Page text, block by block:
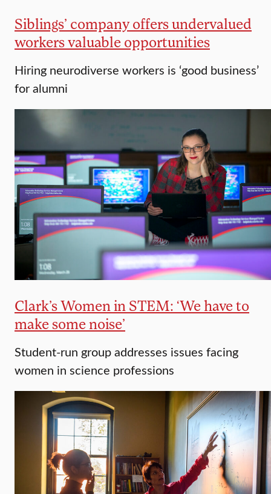
Siblings’ company offers undervalued
workers valuable opportunities
Hiring neurodiverse workers is ‘good business’
for alumni
Clark’s Women in STEM: ‘We have to
make some noise’
Student-run group addresses issues facing
women in science professions